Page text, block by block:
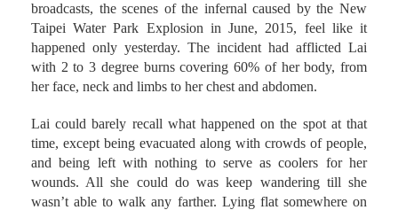
Sending shock waves across Taiwan through TV
broadcasts, the scenes of the infernal caused by the New
Taipei Water Park Explosion in June, 2015, feel like it
happened only yesterday. The incident had afflicted Lai
with 2 to 3 degree burns covering 60% of her body, from
Lai could barely recall what happened on the spot at that
time, except being evacuated along with crowds of people,
and being left with nothing to serve as coolers for her
wounds. All she could do was keep wandering till she